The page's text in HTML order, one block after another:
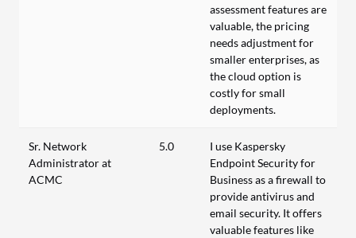
assessment features are
valuable, the pricing
needs adjustment for
smaller enterprises, as
the cloud option is
costly for small
deployments.
Sr. Network
Administrator at
ACMC
5.0
I use Kaspersky
Endpoint Security for
Business as a firewall to
provide antivirus and
email security. It offers
valuable features like